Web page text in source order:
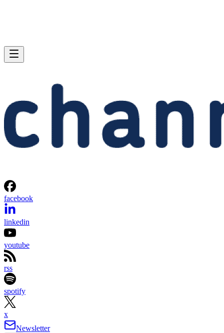
facebook
linkedin
youtube
rss
spotify
x
Newsletter